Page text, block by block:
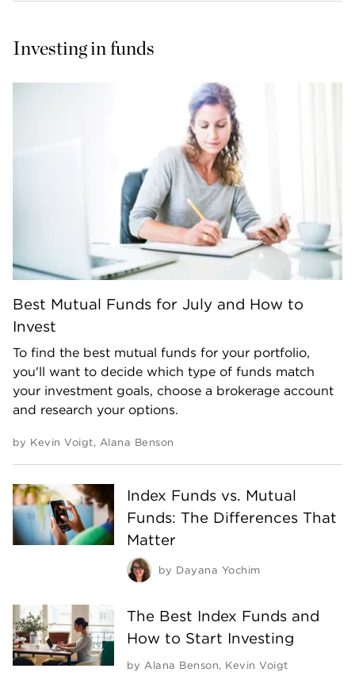
Investing in funds
Best Mutual Funds for July and How to
Invest
To find the best mutual funds for your portfolio,
you'll want to decide which type of funds match
your investment goals, choose a brokerage account
and research your options.
by Kevin Voigt, Alana Benson
Index Funds vs. Mutual
Funds: The Differences That
Matter
by Dayana Yochim
The Best Index Funds and
How to Start Investing
by Alana Benson, Kevin Voigt